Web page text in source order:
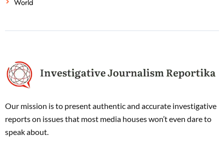
World
Our mission is to present authentic and accurate investigative
reports on issues that most media houses won’t even dare to
speak about.